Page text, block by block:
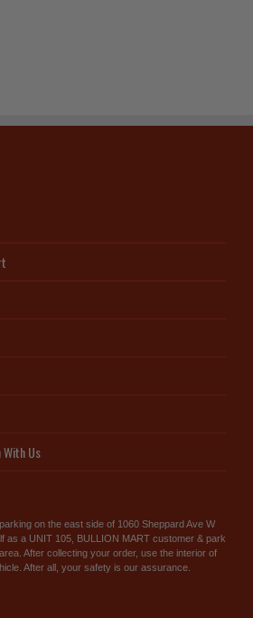
Us
on the east side of 1060 Sheppard Ave W
as a UNIT 105, BULLION MART customer & park
After collecting your order, use the interior of
After all, your safety is our assurance.